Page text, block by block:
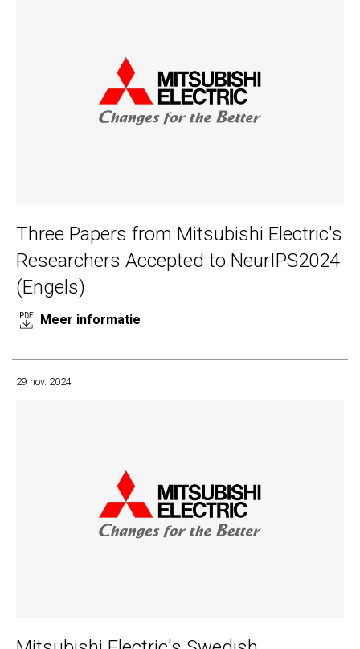
Three Papers from Mitsubishi Electric's
Researchers Accepted to NeurIPS2024
(Engels)
Meer informatie
29 nov. 2024